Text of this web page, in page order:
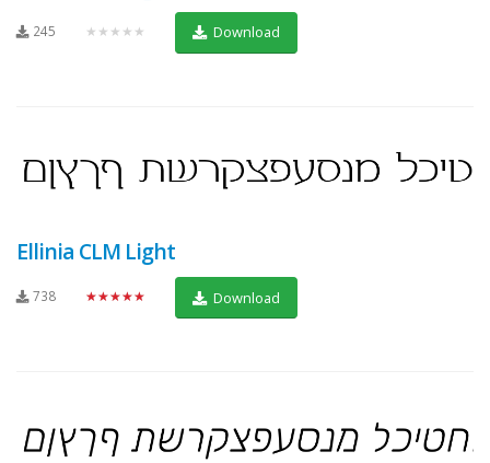
245 ★★★★★ Download
Ellinia CLM Light
738 ★★★★★ Download